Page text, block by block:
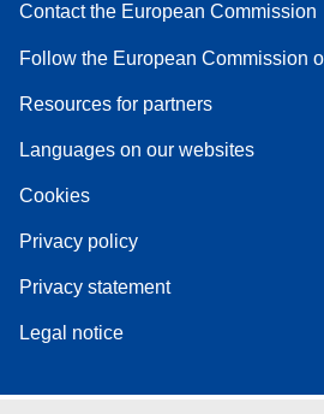
Contact the European Commission
Follow the European Commission
Resources for partners
Languages on our websites
Cookies
Privacy policy
Privacy statement
Legal notice